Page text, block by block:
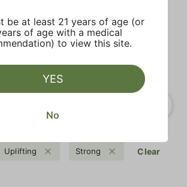
CO.
and makes the best products just
brand, no gimmicks – just quality weed
at the best price.
Uplifting Strong Clear
be at least 21 years of age (or
of age with a medical
to view this site.
YES
No